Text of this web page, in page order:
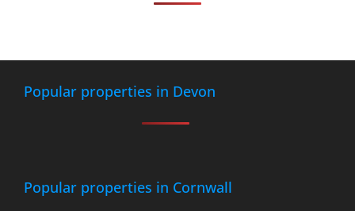
Popular properties in Devon
Popular properties in Cornwall